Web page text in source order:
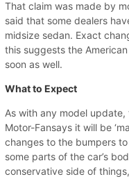
That claim was made by
said that some dealers
midsize sedan. Exact
this suggests the
soon as well.
What to Expect
As with any model
Motor-Fansays it will be
changes to the bumpers
some parts of the car’s
conservative side of